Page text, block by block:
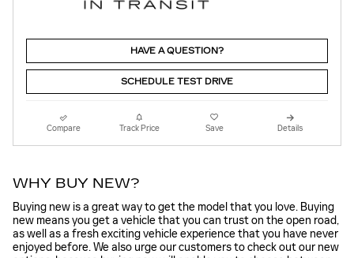
HAVE A QUESTION?
SCHEDULE TEST DRIVE
Compare Track Price Save Details
WHY BUY NEW?
Buying new is a great way to get the model that you love. Buying
new means you get a vehicle that you can trust on the open road,
as well as a fresh exciting vehicle experience that you have never
enjoyed before. We also urge our customers to check out our new